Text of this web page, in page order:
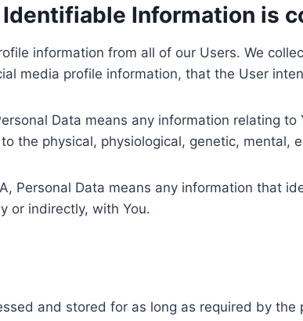
Information is
information from all of our Users. We
media profile information, that the User
Data means any information relating
the physical, physiological, genetic, mental,
Personal Data means any information that
or indirectly, with You.
and stored for as long as required by